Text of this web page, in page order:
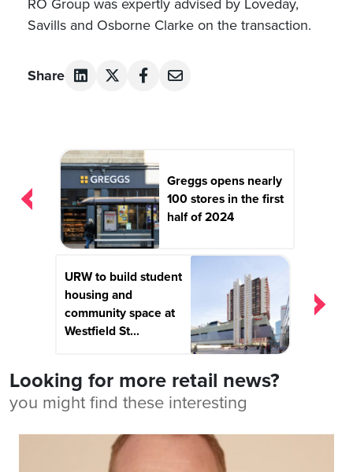
RO Group was expertly advised by Loveday,
Savills and Osborne Clarke on the transaction.
Share
Post
navigation
Greggs opens nearly
100 stores in the first
half of 2024
URW to build student
housing and
community space at
Westfield St...
Looking for more retail news?
you might find these interesting